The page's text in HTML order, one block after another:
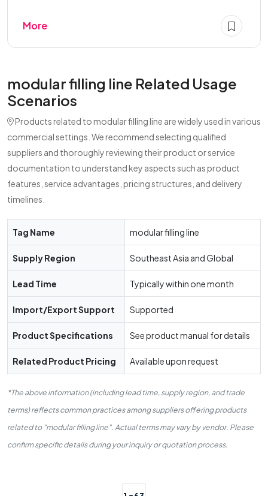
More
modular filling line Related Usage
Scenarios
Products related to modular filling line are widely used in various
commercial settings. We recommend selecting qualified
suppliers and thoroughly reviewing their product or service
documentation to understand key aspects such as product
features, service advantages, pricing structures, and delivery
timelines.
Tag Name modular filling line
Supply Region Southeast Asia and Global
Lead Time Typically within one month
Import/Export Support Supported
Product Specifications See product manual for details
Related Product Pricing Available upon request
*The above information (including lead time, supply region, and trade
terms) reflects common practices among suppliers offering products
related to "modular filling line". Actual terms may vary by vendor. Please
confirm specific details during your inquiry or quotation process.